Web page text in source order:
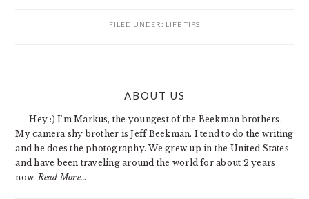
FILED UNDER: LIFE TIPS
ABOUT US
Hey :) I'm Markus, the youngest of the Beekman brothers.
My camera shy brother is Jeff Beekman. I tend to do the writing
and he does the photography. We grew up in the United States
and have been traveling around the world for about 2 years
now. Read More…